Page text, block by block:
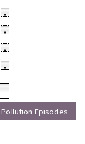
•
•
•
•
Pollution Episodes